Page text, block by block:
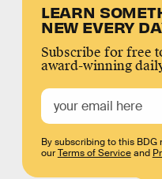
LEARN
NEW EVERY
Subscribe for free
award-winning
By subscribing to this BDG
ourTerms of Serviceand